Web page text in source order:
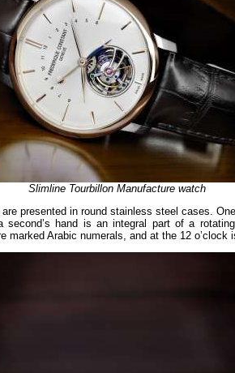
Slimline Tourbillon Manufacture watch
presented in round stainless steel cases.
second’s hand is an integral part of a
marked Arabic numerals, and at the 12 o’clock